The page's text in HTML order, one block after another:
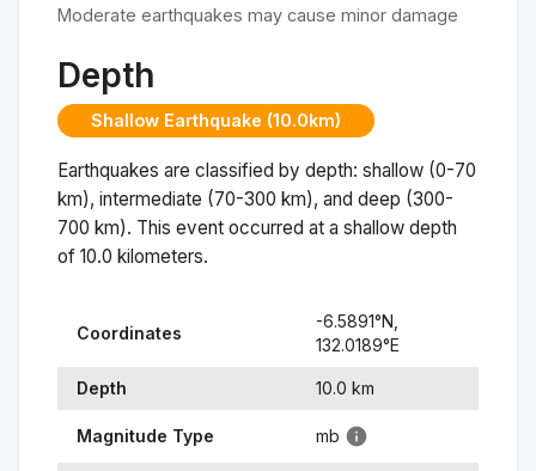
Moderate earthquakes may cause minor damage
Depth
Shallow Earthquake (10.0km)
Earthquakes are classified by depth: shallow (0-70
km), intermediate (70-300 km), and deep (300-
700 km). This event occurred at a shallow depth
of 10.0 kilometers.
Coordinates
-6.5891°N,
132.0189°E
Depth 10.0 km
Magnitude Type mb